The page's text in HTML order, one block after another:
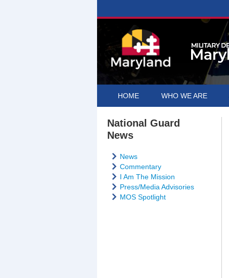
HOME WHO WE ARE
National Guard
News
News
Commentary
I Am The Mission
Press/Media Advisories
MOS Spotlight